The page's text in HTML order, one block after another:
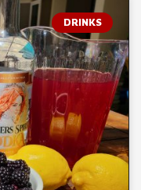
DRINKS